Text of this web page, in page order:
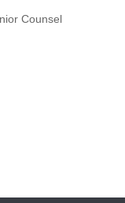
Counsel